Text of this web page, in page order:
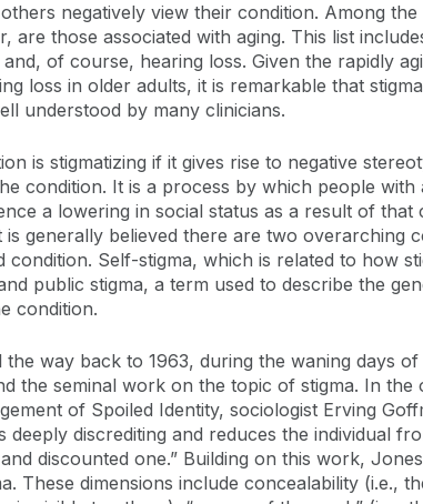
negatively view their condition. Among
are those associated with aging. This list
and, of course, hearing loss. Given the rapidly
loss in older adults, it is remarkable that
understood by many clinicians.
is stigmatizing if it gives rise to negative
condition. It is a process by which people
a lowering in social status as a result of that
is generally believed there are two overarching
condition. Self-stigma, which is related to how
public stigma, a term used to describe the
condition.
the way back to 1963, during the waning days
the seminal work on the topic of stigma. In the
of Spoiled Identity, sociologist Erving
deeply discrediting and reduces the individual
discounted one.” Building on this work,
These dimensions include concealability (i.e.,